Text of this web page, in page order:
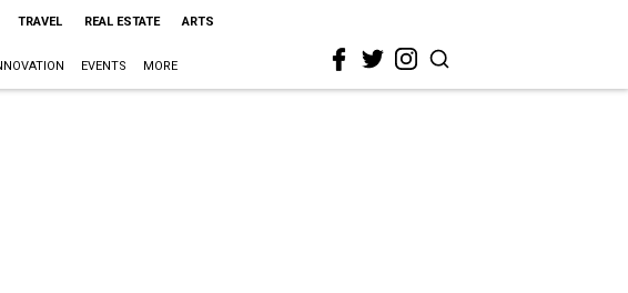
TRAVEL REAL ESTATE ARTS
EVENTS MORE